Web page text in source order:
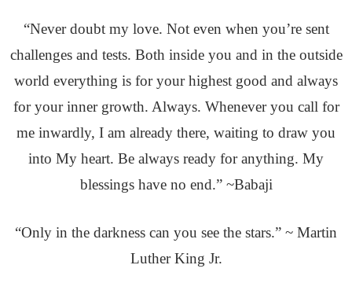
“Never doubt my love. Not even when you’re sent
challenges and tests. Both inside you and in the outside
world everything is for your highest good and always
for your inner growth. Always. Whenever you call for
me inwardly, I am already there, waiting to draw you
into My heart. Be always ready for anything. My
blessings have no end.” ~Babaji
“Only in the darkness can you see the stars.” ~ Martin
Luther King Jr.